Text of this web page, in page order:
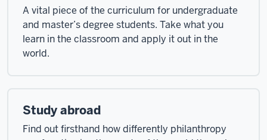
A vital piece of the curriculum for undergraduate
and master’s degree students. Take what you
learn in the classroom and apply it out in the
world.
Study abroad
Find out firsthand how differently philanthropy